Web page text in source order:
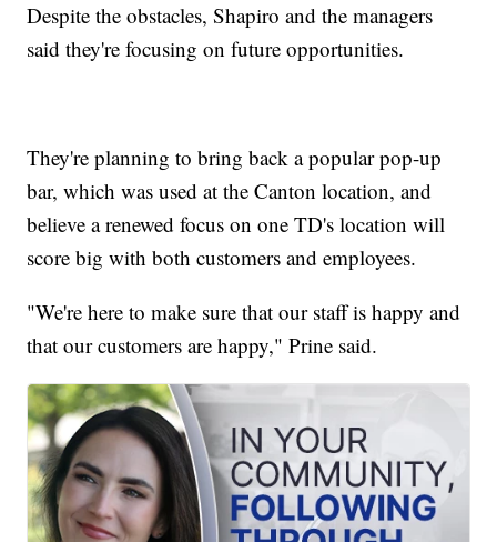
Despite the obstacles, Shapiro and the managers
said they're focusing on future opportunities.
They're planning to bring back a popular pop-up
bar, which was used at the Canton location, and
believe a renewed focus on one TD's location will
score big with both customers and employees.
"We're here to make sure that our staff is happy and
that our customers are happy," Prine said.